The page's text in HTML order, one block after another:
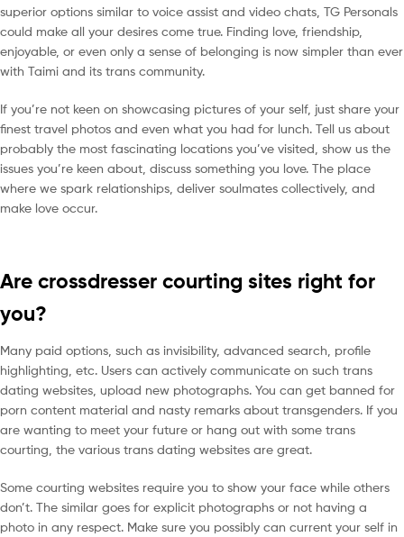
superior options similar to voice assist and video chats, TG Personals
could make all your desires come true. Finding love, friendship,
enjoyable, or even only a sense of belonging is now simpler than ever
with Taimi and its trans community.
If you’re not keen on showcasing pictures of your self, just share your
finest travel photos and even what you had for lunch. Tell us about
probably the most fascinating locations you’ve visited, show us the
issues you’re keen about, discuss something you love. The place
where we spark relationships, deliver soulmates collectively, and
make love occur.
Are crossdresser courting sites right for
you?
Many paid options, such as invisibility, advanced search, profile
highlighting, etc. Users can actively communicate on such trans
dating websites, upload new photographs. You can get banned for
porn content material and nasty remarks about transgenders. If you
are wanting to meet your future or hang out with some trans
courting, the various trans dating websites are great.
Some courting websites require you to show your face while others
don’t. The similar goes for explicit photographs or not having a
photo in any respect. Make sure you possibly can current your self in